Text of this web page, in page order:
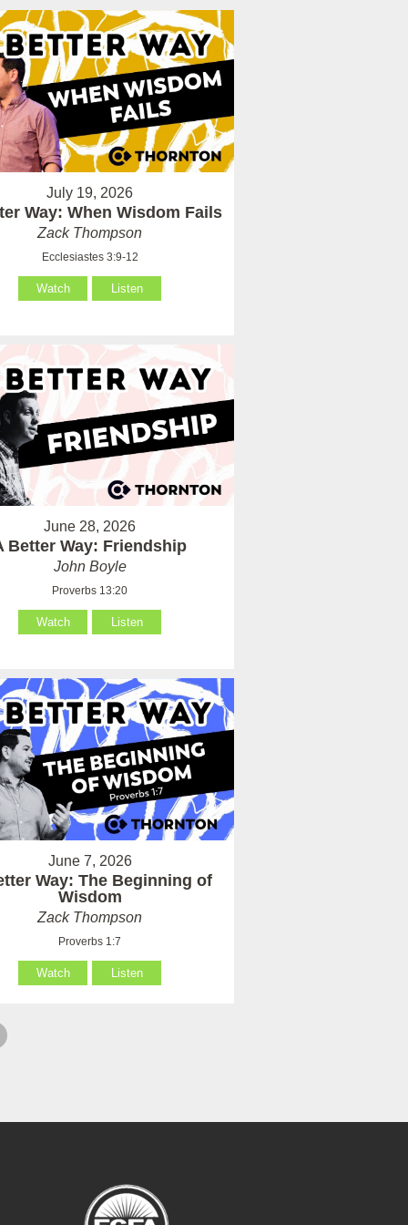
July 19, 2026
Way: When Wisdom Fails
Zack Thompson
Ecclesiastes 3:9-12
Watch Listen
June 28, 2026
Better Way: Friendship
John Boyle
Proverbs 13:20
Watch Listen
June 7, 2026
Way: The Beginning of
Wisdom
Zack Thompson
Proverbs 1:7
Watch Listen